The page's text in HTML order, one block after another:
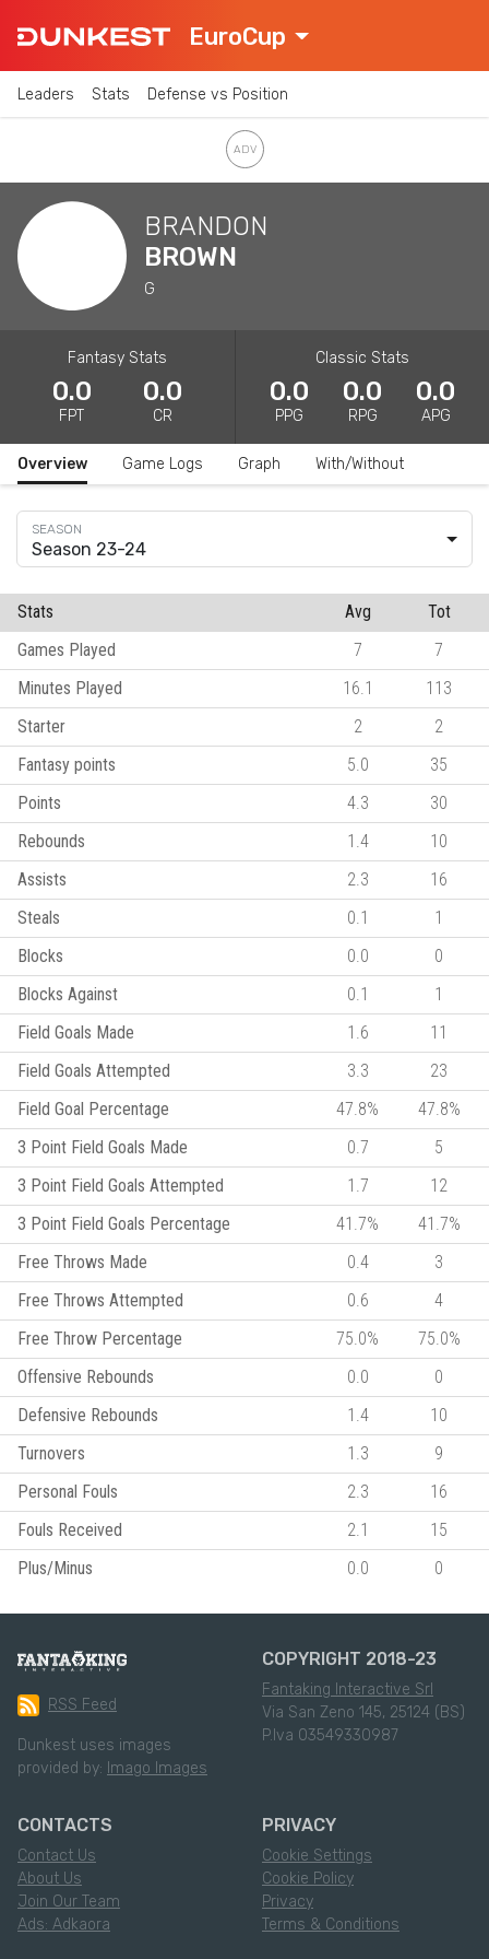
EuroCup
Leaders Stats Defense vs Position
BRANDON
BROWN
G
Fantasy Stats
0.0
FPT
0.0
CR
Classic Stats
0.0
PPG
0.0
RPG
0.0
APG
Overview Game Logs Graph With/Without
Season 23-24
Stats Avg
Tot
Games Played
7
7
Minutes Played
16.1
113
Starter
2
2
Fantasy points
5.0
35
Points
4.3
30
Rebounds
1.4
10
Assists
2.3
16
Steals
0.1
1
Blocks
0.0
0
Blocks Against
0.1
1
Field Goals Made
1.6
11
Field Goals Attempted
3.3
23
Field Goal Percentage
47.8%
47.8%
3 Point Field Goals Made
0.7
5
3 Point Field Goals Attempted
1.7
12
3 Point Field Goals Percentage
41.7%
41.7%
Free Throws Made
0.4
3
Free Throws Attempted
0.6
4
Free Throw Percentage
75.0%
75.0%
Offensive Rebounds
0.0
0
Defensive Rebounds
1.4
10
Turnovers
1.3
9
Personal Fouls
2.3
16
Fouls Received
2.1
15
Plus/Minus
0.0 0
RSS Feed
Dunkest uses images
provided by: Imago Images
COPYRIGHT 2018-23
Fantaking Interactive Srl
Via San Zeno 145, 25124 (BS)
P.Iva 03549330987
CONTACTS
Contact Us
About Us
Join Our Team
Ads: Adkaora
PRIVACY
Cookie Settings
Cookie Policy
Privacy
Terms & Conditions